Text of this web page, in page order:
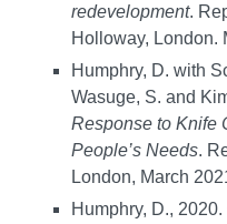
redevelopment.
Holloway, London.
Humphry, D. with
Wasuge, S. and
Response to Knife
People’s Needs.
London, March
Humphry, D.,